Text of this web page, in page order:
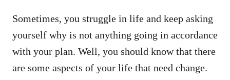
Sometimes, you struggle in life and keep asking
yourself why is not anything going in accordance
with your plan. Well, you should know that there
are some aspects of your life that need change.